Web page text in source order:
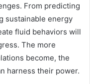
From predicting
sustainable energy
fluid behaviors will
The more
become, the
harness their power.